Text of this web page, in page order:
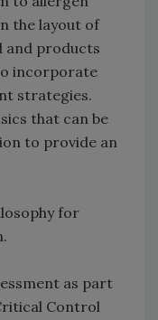
the layout of
and products
incorporate
strategies.
that can be
to provide an
for
as part
Control